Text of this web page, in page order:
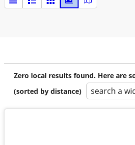
Zero local results found. Here are
(sorted by distance)
search a